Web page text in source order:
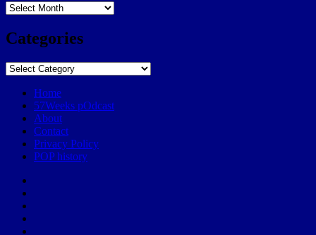
Archives
Categories
Categories
Home
57Weeks pOdcast
About
Contact
Privacy Policy
POP history